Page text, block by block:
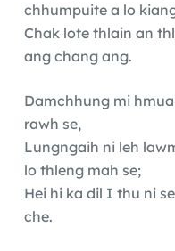
chhumpuite a lo
Chak lote thlain an
ang chang ang.
Damchhung mi
rawh se,
Lungngaih ni leh
lo thleng mah se;
Hei hi ka dil I thu ni
che.